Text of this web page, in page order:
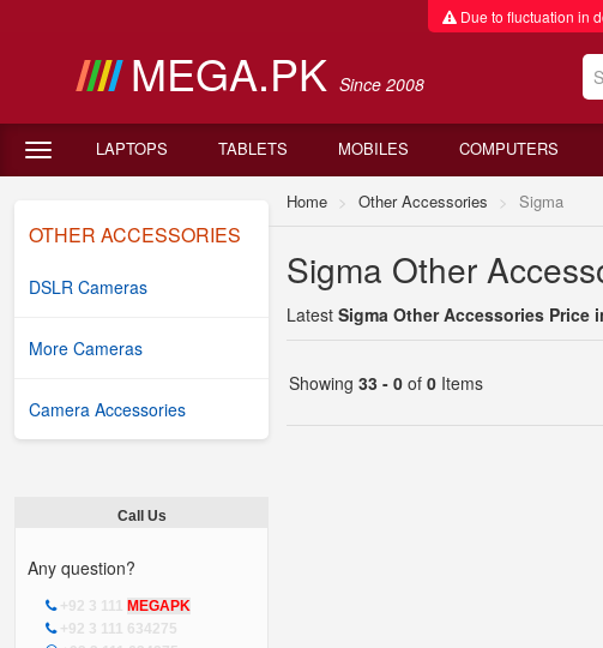
Due to fluctuation in
MEGA.PK Since 2008
LAPTOPS TABLETS MOBILES COMPUTERS
OTHER ACCESSORIES
DSLR Cameras
More Cameras
Camera Accessories
Call Us
Any question?
+92 3 111 MEGAPK
+92 3 111 634275
Home Other Accessories Sigma
Sigma Other
Latest Sigma Other Accessories Price
Showing 33 - 0 of 0 Items